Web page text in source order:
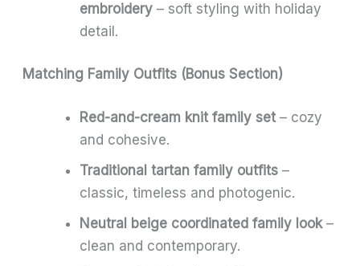
embroidery – soft styling with holiday
detail.
Matching Family Outfits (Bonus Section)
Red-and-cream knit family set – cozy
and cohesive.
Traditional tartan family outfits –
classic, timeless and photogenic.
Neutral beige coordinated family look–
clean and contemporary.